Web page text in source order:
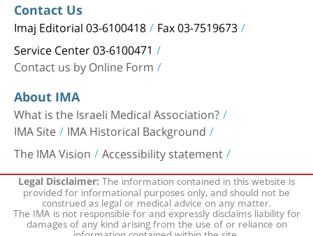
Contact Us
Imaj Editorial 03-6100418 Fax 03-7519673
Service Center 03-6100471
Contact us by Online Form
About IMA
What is the Israeli Medical Association?
IMA Site IMA Historical Background
The IMA Vision Accessibility statement
Legal Disclaimer:The information contained in this website is
provided for informational purposes only, and should not be
construed as legal or medical advice on any matter.
The IMA is not responsible for and expressly disclaims liability for
damages of any kind arising from the use of or reliance on